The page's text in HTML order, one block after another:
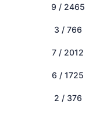
9 / 2465
3 / 766
7 / 2012
6 / 1725
2 / 376